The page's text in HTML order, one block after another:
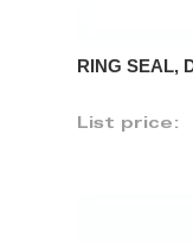
RING SEAL,
List price: